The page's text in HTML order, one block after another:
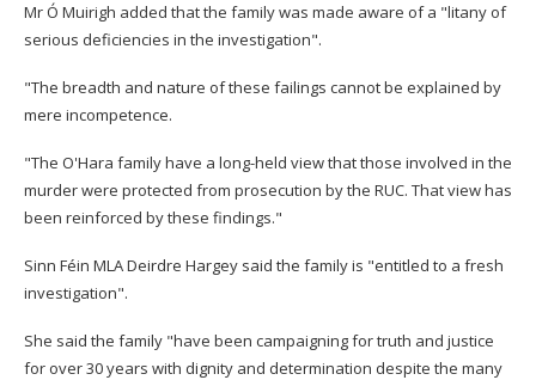
Mr Ó Muirigh added that the family was made aware of a "litany of
serious deficiencies in the investigation".
"The breadth and nature of these failings cannot be explained by
mere incompetence.
"The O'Hara family have a long-held view that those involved in the
murder were protected from prosecution by the RUC. That view has
been reinforced by these findings."
Sinn Féin MLA Deirdre Hargey said the family is "entitled to a fresh
investigation".
She said the family "have been campaigning for truth and justice
for over 30 years with dignity and determination despite the many